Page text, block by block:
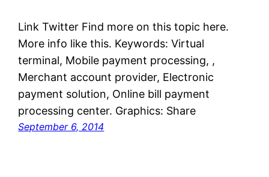
Link Twitter Find more on this topic here.
More info like this. Keywords: Virtual
terminal, Mobile payment processing, ,
Merchant account provider, Electronic
payment solution, Online bill payment
processing center. Graphics: Share
September 6, 2014